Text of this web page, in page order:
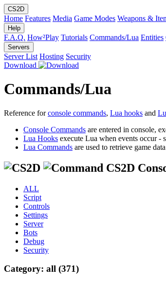
CS2D
Home Features Media Game Modes Weapons &
Help
F.A.Q. How²Play Tutorials Commands/Lua Entities
Servers
Server List Hosting Security
Download
Commands/Lua
Reference forconsole commands, Lua hooks and
Console Commands are entered in console,
Lua Hooks execute Lua when events occur -
Lua Commands are used to retrieve game
CS2D
ALL
Script
Controls
Settings
Server
Bots
Debug
Security
Category: all (371)